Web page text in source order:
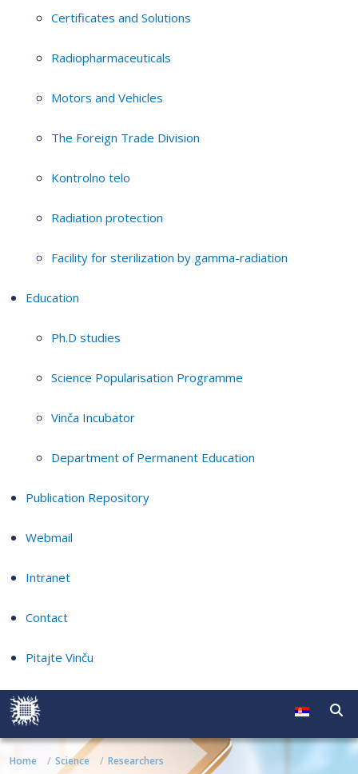
Certificates and Solutions
Radiopharmaceuticals
Motors and Vehicles
The Foreign Trade Division
Kontrolno telo
Radiation protection
Facility for sterilization by gamma-radiation
Education
Ph.D studies
Science Popularisation Programme
Vinča Incubator
Department of Permanent Education
Publication Repository
Webmail
Intranet
Contact
Pitajte Vinču
Home Science Researchers